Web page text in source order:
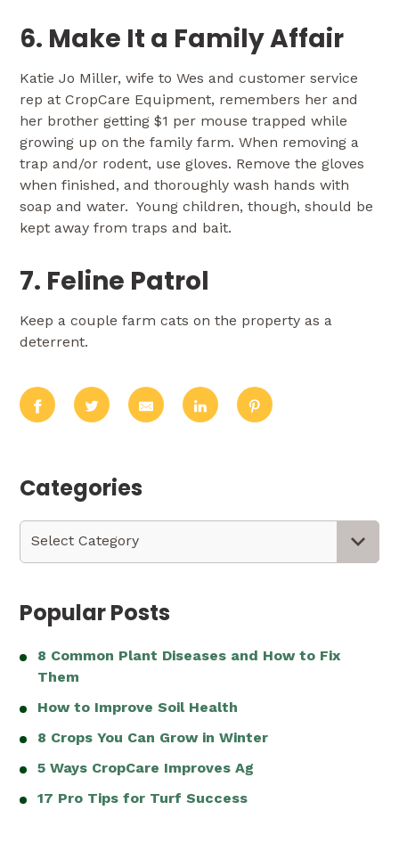
6. Make It a Family Affair
Katie Jo Miller, wife to Wes and customer service
rep at CropCare Equipment, remembers her and
her brother getting $1 per mouse trapped while
growing up on the family farm. When removing a
trap and/or rodent, use gloves. Remove the gloves
when finished, and thoroughly wash hands with
soap and water. Young children, though, should be
kept away from traps and bait.
7. Feline Patrol
Keep a couple farm cats on the property as a
deterrent.
Categories
Select Category
Popular Posts
8 Common Plant Diseases and How to Fix
Them
How to Improve Soil Health
8 Crops You Can Grow in Winter
5 Ways CropCare Improves Ag
17 Pro Tips for Turf Success